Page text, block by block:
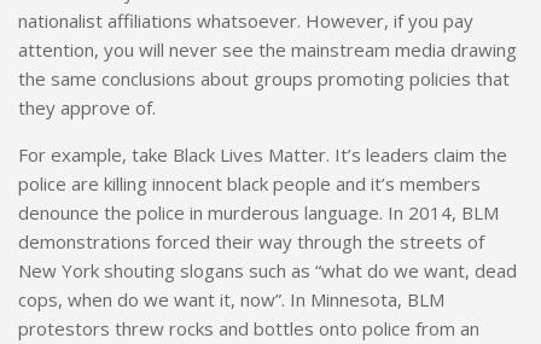
nationalist affiliations whatsoever. However, if you pay
attention, you will never see the mainstream media drawing
the same conclusions about groups promoting policies that
they approve of.
For example, take Black Lives Matter. It’s leaders claim the
police are killing innocent black people and it’s members
denounce the police in murderous language. In 2014, BLM
demonstrations forced their way through the streets of
New York shouting slogans such as “what do we want, dead
cops, when do we want it, now”. In Minnesota, BLM
protestors threw rocks and bottles onto police from an